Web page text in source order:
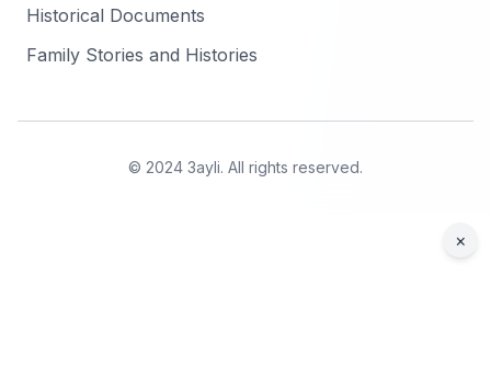
Historical Documents
Family Stories and Histories
© 2024 3ayli. All rights reserved.
×